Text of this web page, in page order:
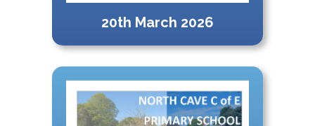
20th March 2026